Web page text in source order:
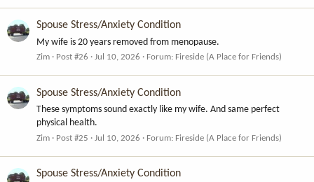
Spouse Stress/Anxiety Condition
My wife is 20 years removed from menopause.
Zim Post #26 Jul 10, 2026 Forum: Fireside (A Place for Friends)
Spouse Stress/Anxiety Condition
These symptoms sound exactly like my wife. And same perfect
physical health.
Zim Post #25 Jul 10, 2026 Forum: Fireside (A Place for Friends)
Spouse Stress/Anxiety Condition